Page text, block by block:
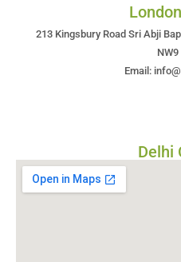
213 Kingsbury Road Sri Abji
Email:
Delhi